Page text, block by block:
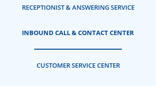
RECEPTIONIST & ANSWERING SERVICE
INBOUND CALL & CONTACT CENTER
CUSTOMER SERVICE CENTER